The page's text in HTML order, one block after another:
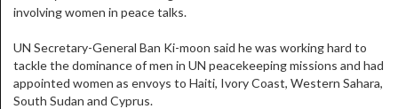
involving women in peace talks.
UN Secretary-General Ban Ki-moon said he was working hard to
tackle the dominance of men in UN peacekeeping missions and had
appointed women as envoys to Haiti, Ivory Coast, Western Sahara,
South Sudan and Cyprus.